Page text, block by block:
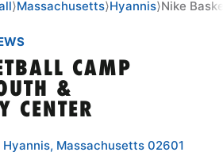
⟩Massachusetts⟩Hyannis⟩Nike
CAMP
&
CENTER
Hyannis, Massachusetts 02601